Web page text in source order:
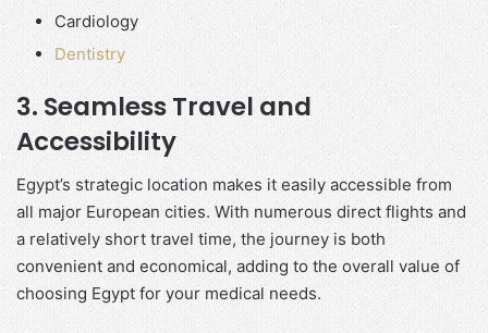
Cardiology
Dentistry
3. Seamless Travel and
Accessibility
Egypt’s strategic location makes it easily accessible from
all major European cities. With numerous direct flights and
a relatively short travel time, the journey is both
convenient and economical, adding to the overall value of
choosing Egypt for your medical needs.